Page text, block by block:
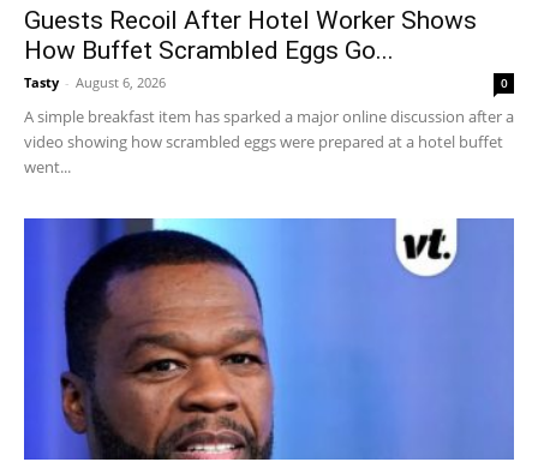
Guests Recoil After Hotel Worker Shows
How Buffet Scrambled Eggs Go...
Tasty - August 6, 2026 0
A simple breakfast item has sparked a major online discussion after a
video showing how scrambled eggs were prepared at a hotel buffet
went...